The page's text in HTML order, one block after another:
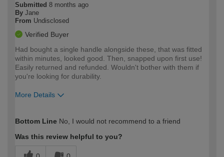
Submitted 8 months ago
By Jane
From Undisclosed
Verified Buyer
Had bought a single handle alongside these, that was fitted
within minutes, looked good. Then, snapped upon first use!
Easily returned and refunded. Wouldn't bother with them if
you're looking for durability.
More Details
expertise?
Bottom Line No, I would not recommend to a friend
Was this review helpful to you?